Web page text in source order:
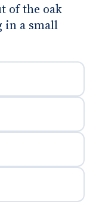
of the oak
in a small